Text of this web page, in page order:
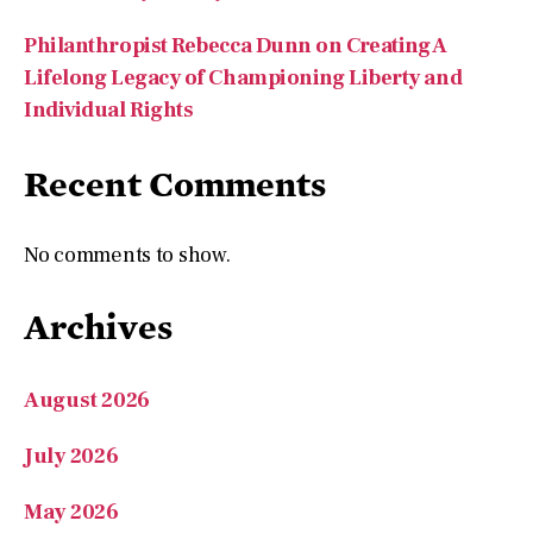
Philanthropist Rebecca Dunn on Creating A
Lifelong Legacy of Championing Liberty and
Individual Rights
Recent Comments
No comments to show.
Archives
August 2026
July 2026
May 2026